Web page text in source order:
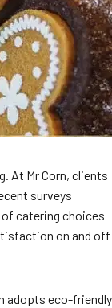
At Mr Corn, clients
surveys
catering choices
on and off
adopts eco-friendly